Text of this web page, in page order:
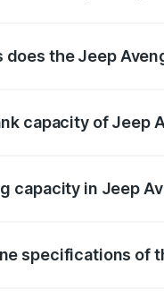
does the Jeep
capacity of Jeep
capacity in Jeep
specifications of